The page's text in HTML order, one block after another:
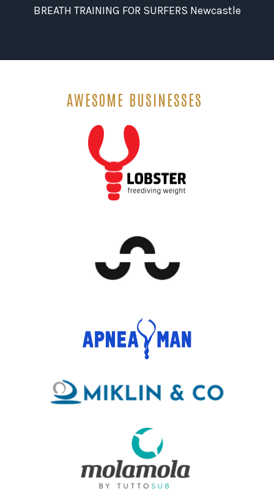
BREATH TRAINING FOR SURFERS Newcastle
AWESOME BUSINESSES